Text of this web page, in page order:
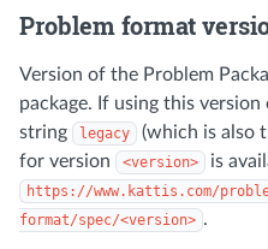
Problem format
Version of the Problem
package. If using this
string
legacy
(which is also
for version
<version> is
https://www.kattis.com/
format/spec/<version> .